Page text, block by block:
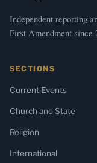
Independent reporting
First Amendment since
SECTIONS
Current Events
Church and State
Religion
International